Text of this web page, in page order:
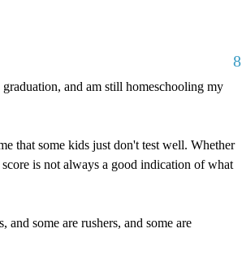
8
and am still homeschooling my
that some kids just don't test well. Whether
is not always a good indication of what
and some are rushers, and some are